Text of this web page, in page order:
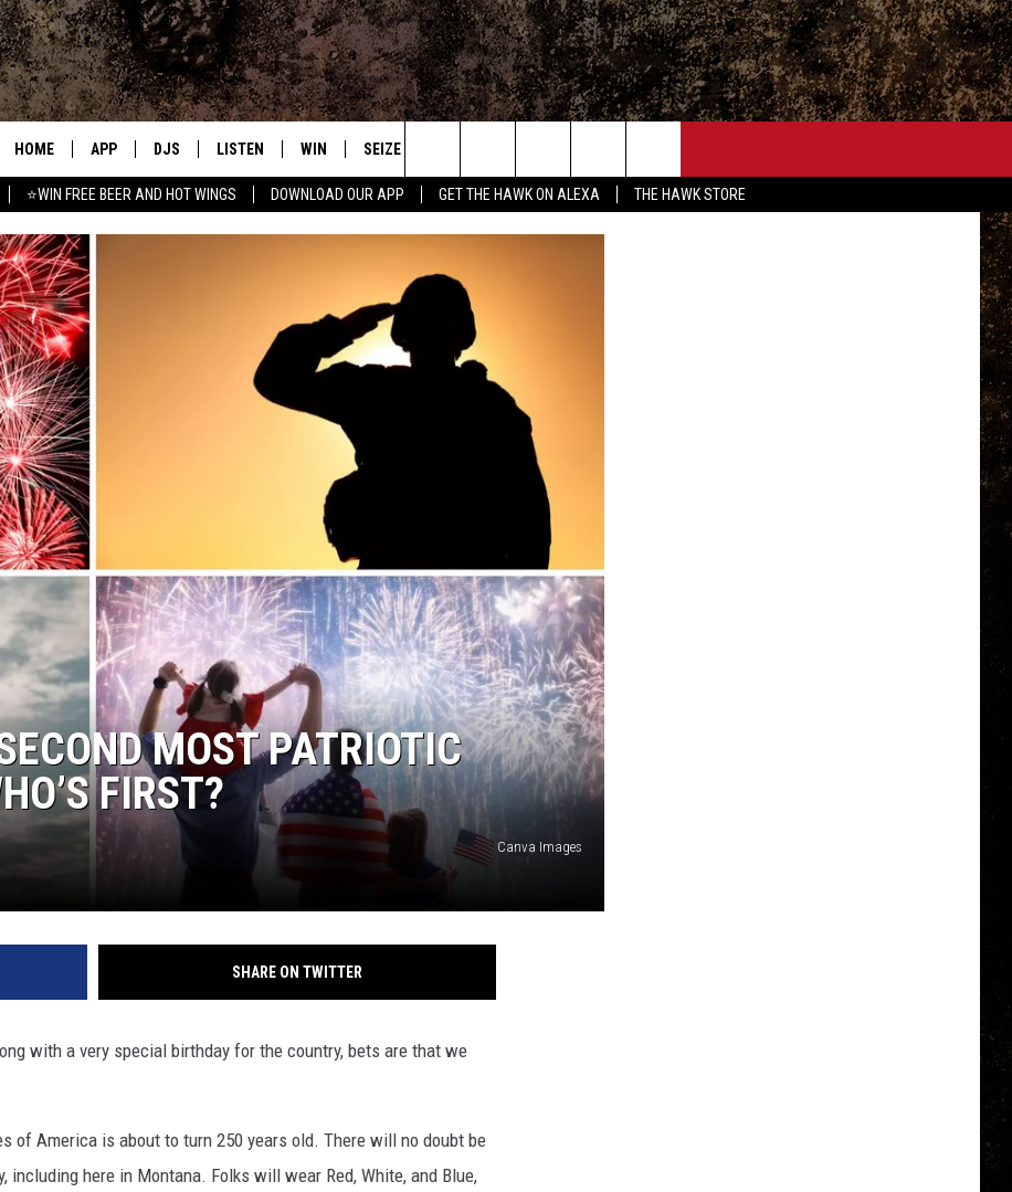
⭐WIN FREE BEER AND HOT WINGS DOWNLOAD OUR APP GET THE HAWK ON ALEXA THE HAWK STORE
HOME APP DJS
FREE BEER AND HOT WINGS
MATT WARDLAW
HERB IVY
LISTEN
LISTEN LIVE
GOOGLE HOME
RECENTLY PLAYED
WIN
CONTEST SUPPORT
SEIZE THE DEAL
Search
The
Site
MOST PATRIOTIC
FIRST?
Canva Images
SHARE ON TWITTER
with a very special birthday for the country, bets are that we
of America is about to turn 250 years old. There will no doubt be
here in Montana. Folks will wear Red, White, and Blue,